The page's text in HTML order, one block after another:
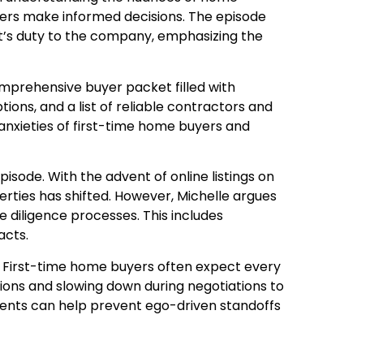
make informed decisions. The episode
duty to the company, emphasizing the
buyer packet filled with
and a list of reliable contractors and
of first-time home buyers and
With the advent of online listings on
has shifted. However, Michelle argues
processes. This includes
time home buyers often expect every
and slowing down during negotiations to
can help prevent ego-driven standoffs